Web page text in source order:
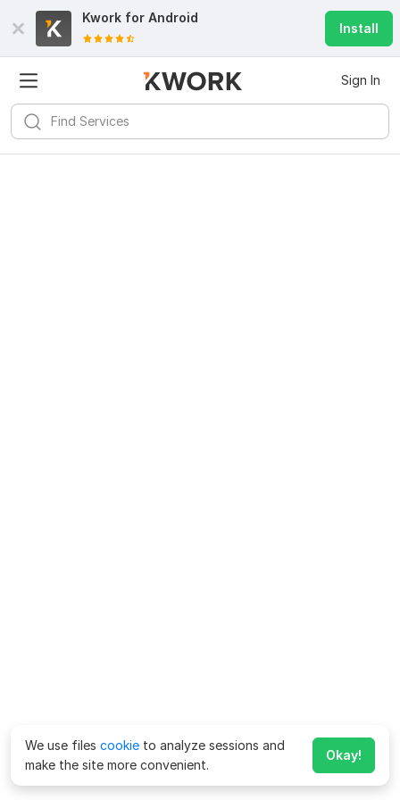
Kwork for Android
Install
Sign In
We use files cookie to analyze sessions and
make the site more convenient.
Okay!